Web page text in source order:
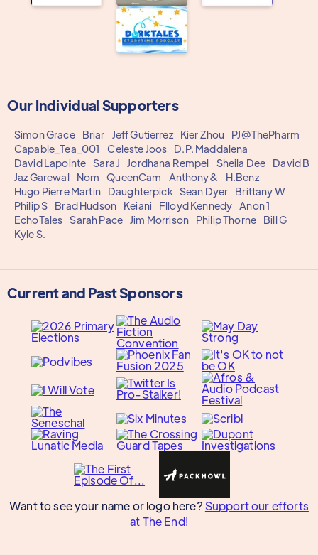
Our Individual Supporters
Simon Grace Briar Jeff Gutierrez Kier Zhou
PJ@ThePharm
Capable_Tea_001
Celeste Joos
D.P. Maddalena
David Lapointe Sara J Jordhana Rempel Sheila Dee
David B
Jaz Garewal
Nom QueenCam Anthony&
H.Benz
Hugo Pierre Martin
Daughterpick Sean Dyer
Brittany W
Philip S
Brad Hudson Keiani Flloyd Kennedy Anon 1
EchoTales Sarah Pace Jim Morrison Philip Thorne
Bill G
Kyle S.
Current and Past Sponsors
Want to see your name or logo here? Support our efforts
at The End!